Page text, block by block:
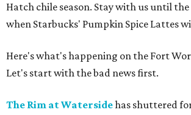
Hatch chile season. Stay with us until
when Starbucks' Pumpkin Spice Lattes
Here's what's happening on the Fort
Let's start with the bad news first.
The Rim at Watersidehas shuttered